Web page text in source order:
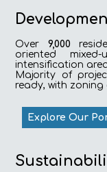
Over 9,000
oriented
intensification
Majority of
ready, with
Explore Our